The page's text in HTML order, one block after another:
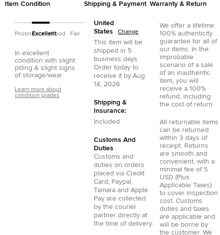
Item Condition
PristineExcellentGood Fair
In excellent
condition with slight
pilling & slight signs
of storage/wear.
Learn more about
condition grades
Shipping & Payment
United
States
Change
This item will be
shipped in 5
business days.
Order today to
receive it by Aug
14, 2026
Shipping &
Insurance:
Included
Customs And
Duties
Customs and
duties on orders
placed via Credit
Card , Paypal ,
Tamara and Apple
Pay are collected
by the courier
partner directly at
the time of delivery.
Warranty & Return
We offer a lifetime
100% authenticity
guarantee for all of
our items. In the
improbable
scenario of a sale
of an inauthentic
item, you will
receive a 100%
refund, including
the cost of return.
All returnable items
can be returned
within 3 days of
receipt. Returns
are smooth and
convenient, with a
minimal fee of 5
USD (Plus
Applicable Taxes)
to cover inspection
cost. Customs
duties and taxes
are applicable and
will be borne by
the customer. We